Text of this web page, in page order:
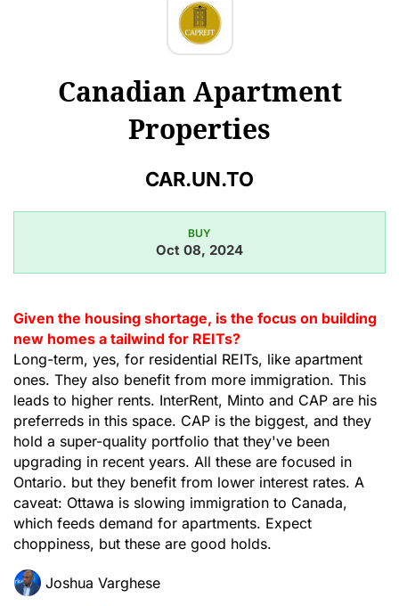
Canadian Apartment
Properties
CAR.UN.TO
BUY
Oct 08, 2024
Given the housing shortage, is the focus on building
new homes a tailwind for REITs?
Long-term, yes, for residential REITs, like apartment
ones. They also benefit from more immigration. This
leads to higher rents. InterRent, Minto and CAP are his
preferreds in this space. CAP is the biggest, and they
hold a super-quality portfolio that they've been
upgrading in recent years. All these are focused in
Ontario. but they benefit from lower interest rates. A
caveat: Ottawa is slowing immigration to Canada,
which feeds demand for apartments. Expect
choppiness, but these are good holds.
Joshua Varghese